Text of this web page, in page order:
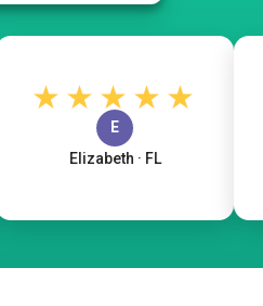
★★★★★
Elizabeth · FL